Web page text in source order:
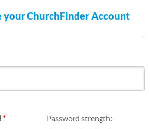
your ChurchFinder Account
Password strength:
*